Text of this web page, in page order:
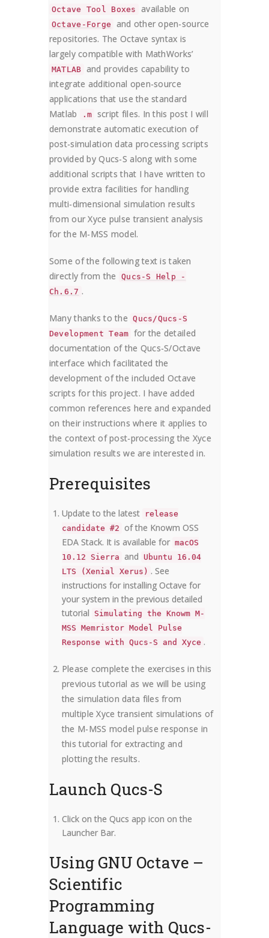
Octave Tool Boxes available on
Octave-Forge
and other open-source
repositories. The Octave syntax is
largely compatible with MathWorks’
MATLAB and provides capability to
integrate additional open-source
applications that use the standard
Matlab
.m script files. In this post I will
demonstrate automatic execution of
post-simulation data processing scripts
provided by Qucs-S along with some
additional scripts that I have written to
provide extra facilities for handling
multi-dimensional simulation results
from our Xyce pulse transient analysis
for the M-MSS model.
Some of the following text is taken
directly from the
Qucs-S Help -
Ch.6.7 .
Many thanks to the
Qucs/Qucs-S
Development Team for the detailed
documentation of the Qucs-S/Octave
interface which facilitated the
development of the included Octave
scripts for this project. I have added
common references here and expanded
on their instructions where it applies to
the context of post-processing the Xyce
simulation results we are interested in.
Prerequisites
Update to the latest
release
candidate #2 of the Knowm OSS
EDA Stack. It is available for macOS
10.12 Sierra and Ubuntu 16.04
LTS (Xenial Xerus) . See
instructions for installing Octave for
your system in the previous detailed
tutorial Simulating the Knowm M-
MSS Memristor Model Pulse
Response with Qucs-S and Xyce .
Please complete the exercises in this
previous tutorial as we will be using
the simulation data files from
multiple Xyce transient simulations of
the M-MSS model pulse response in
this tutorial for extracting and
plotting the results.
Launch Qucs-S
Click on the Qucs app icon on the
Launcher Bar.
Using GNU Octave –
Scientific
Programming
Language with Qucs-